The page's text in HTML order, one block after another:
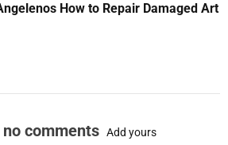
How to Repair Damaged Art
comments Add yours